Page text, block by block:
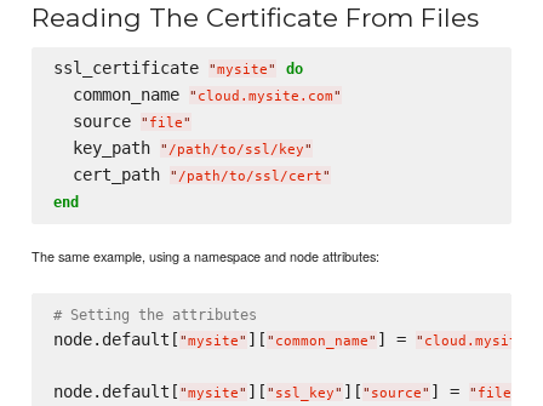
Reading The Certificate From Files
ssl_certificate "mysite" do
  common_name
" cloud.mysite.com"
  source
" file"
  key_path
" /path/to/ssl/key"
  cert_path
" /path/to/ssl/cert"
end
The same example, using a namespace and node attributes:
# Setting the attributes
node.default[ "mysite" ][ " common_name" ] = "
node.default[ "mysite" ][ " ssl_key" ][ " source" ] = " file